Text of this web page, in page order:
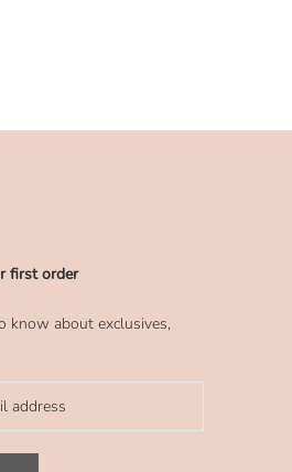
first order
know about exclusives,